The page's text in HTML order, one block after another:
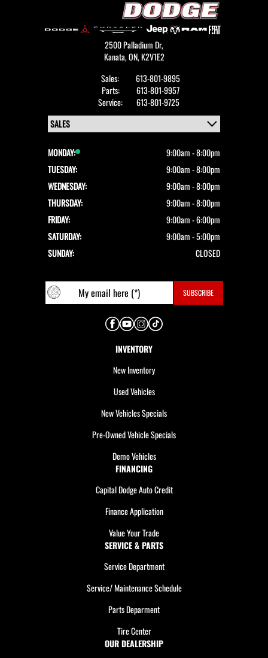
2500 Palladium Dr,
Kanata,ON, K2V1E2
Sales:
613-801-9895
Parts:
613-801-9957
Service:
613-801-9725
MONDAY:
9:00am - 8:00pm
TUESDAY:
9:00am - 8:00pm
WEDNESDAY:
9:00am - 8:00pm
THURSDAY:
9:00am - 8:00pm
FRIDAY:
9:00am - 6:00pm
SATURDAY:
9:00am - 5:00pm
SUNDAY:
CLOSED
INVENTORY
New Inventory
Used Vehicles
New Vehicles Specials
Pre-Owned Vehicle Specials
Demo Vehicles
FINANCING
Capital Dodge Auto Credit
Finance Application
Value Your Trade
SERVICE & PARTS
Service Department
Service/ Maintenance Schedule
Parts Deparment
Tire Center
OUR DEALERSHIP